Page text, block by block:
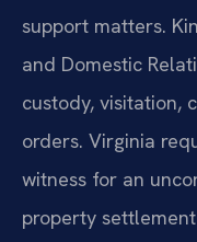
support matters.
and Domestic
custody, visitation,
orders. Virginia
witness for an
property